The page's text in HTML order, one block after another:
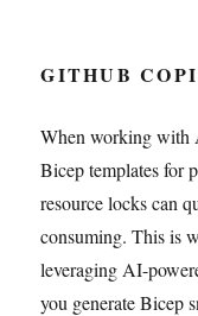
GITHUB
When working with
Bicep templates for
resource locks can
consuming. This is
leveraging AI-
you generate Bicep